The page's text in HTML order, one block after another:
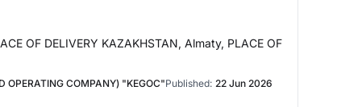
OF DELIVERY KAZAKHSTAN, Almaty, PLACE OF
COMPANY) "KEGOC"Published: 22 Jun 2026